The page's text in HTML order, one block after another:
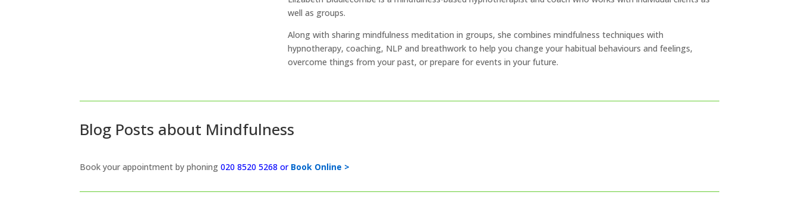
well as groups.
Along with sharing mindfulness meditation in groups, she combines mindfulness techniques with
hypnotherapy, coaching, NLP and breathwork to help you change your habitual behaviours and feelings,
overcome things from your past, or prepare for events in your future.
Blog Posts about Mindfulness
Book your appointment by phoning020 8520 5268 or Book Online >